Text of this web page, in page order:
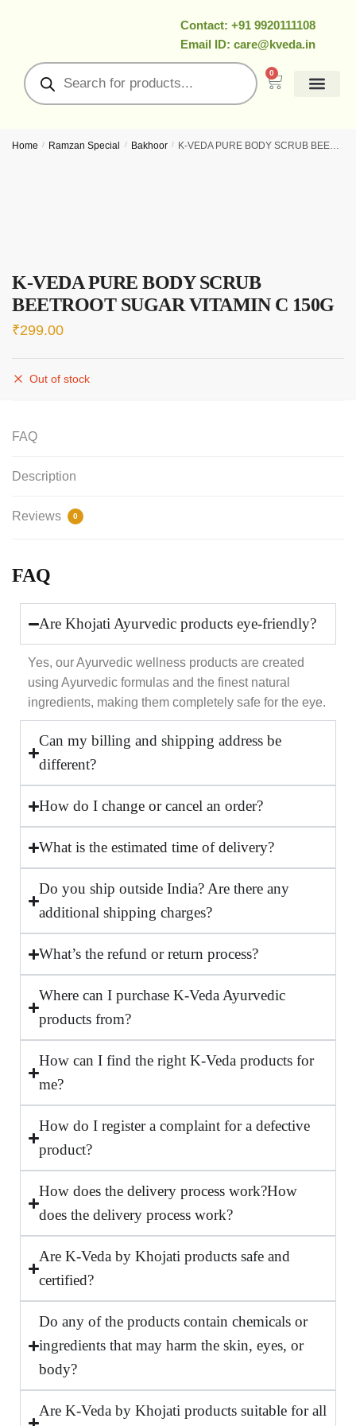
Contact: +91 9920111108
Email ID: care@kveda.in
0
Home / Ramzan Special / Bakhoor / K-VEDA PURE BODY SCRUB BEETROOT SUGAR VITAMIN C 150g
K-VEDA PURE BODY SCRUB
BEETROOT SUGAR VITAMIN C 150G
₹299.00
Out of stock
FAQ
Description
Reviews 0
FAQ
Are Khojati Ayurvedic products eye-friendly?
Yes, our Ayurvedic wellness products are created
using Ayurvedic formulas and the finest natural
ingredients, making them completely safe for the eye.
Can my billing and shipping address be
different?
How do I change or cancel an order?
What is the estimated time of delivery?
Do you ship outside India? Are there any
additional shipping charges?
What’s the refund or return process?
Where can I purchase K-Veda Ayurvedic
products from?
How can I find the right K-Veda products for
me?
How do I register a complaint for a defective
product?
How does the delivery process work?How
does the delivery process work?
Are K-Veda by Khojati products safe and
certified?
Do any of the products contain chemicals or
ingredients that may harm the skin, eyes, or
body?
Are K-Veda by Khojati products suitable for all